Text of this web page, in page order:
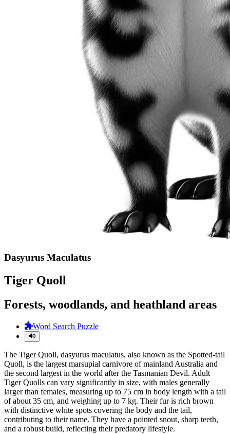
Dasyurus Maculatus
Tiger Quoll
Forests, woodlands, and heathland areas
Word Search Puzzle
The Tiger Quoll, dasyurus maculatus, also known as the Spotted-tail
Quoll, is the largest marsupial carnivore of mainland Australia and
the second largest in the world after the Tasmanian Devil. Adult
Tiger Quolls can vary significantly in size, with males generally
larger than females, measuring up to 75 cm in body length with a tail
of about 35 cm, and weighing up to 7 kg. Their fur is rich brown
with distinctive white spots covering the body and the tail,
contributing to their name. They have a pointed snout, sharp teeth,
and a robust build, reflecting their predatory lifestyle.